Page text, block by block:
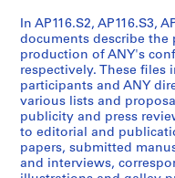
i
n
i
s
t
r
a
t
i
e
c
o
r
d
s
,
1
9
t
i
o
n
s
S
a
l
e
i
l
e
s
,
1
9
9
3
a
n
d
A
n
y
C
o
In AP116.S2, AP116.S3,
documents describe
production of ANY's
respectively. These files
participants and ANY
various lists and
publicity and press
to editorial and
papers, submitted
and interviews,